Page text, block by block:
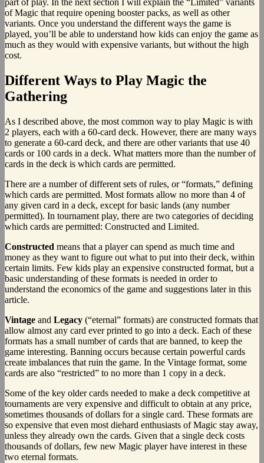
part of play. In the next section I will explain the “Limited” variants
of Magic that require opening booster packs, as well as other
variants. Once you understand the different ways the game is
played, you’ll be able to understand how kids can enjoy the game as
much as they would with expensive variants, but without the high
cost.
Different Ways to Play Magic the
Gathering
As I described above, the most common way to play Magic is with
2 players, each with a 60-card deck. However, there are many ways
to generate a 60-card deck, and there are other variants that use 40
cards or 100 cards in a deck. What matters more than the number of
cards in the deck is which cards are permitted.
There are a number of different sets of rules, or “formats,” defining
which cards are permitted. Most formats allow no more than 4 of
any given card in a deck, except for basic lands (any number
permitted). In tournament play, there are two categories of deciding
which cards are permitted: Constructed and Limited.
Constructed means that a player can spend as much time and
money as they want to figure out what to put into their deck, within
certain limits. Few kids play an expensive constructed format, but a
basic understanding of these formats is needed in order to
understand the economics of the game and suggestions later in this
article.
Vintage and Legacy (“eternal” formats) are constructed formats that
allow almost any card ever printed to go into a deck. Each of these
formats has a small number of cards that are banned, to keep the
game interesting. Banning occurs because certain powerful cards
create imbalances that ruin the game. In the Vintage format, some
cards are also “restricted” to no more than 1 copy in a deck.
Some of the key older cards needed to make a deck competitive at
tournaments are very expensive and difficult to obtain at any price,
sometimes thousands of dollars for a single card. These formats are
so expensive that even most diehard enthusiasts of Magic stay away,
unless they already own the cards. Given that a single deck costs
thousands of dollars, few new Magic player have interest in these
two eternal formats.